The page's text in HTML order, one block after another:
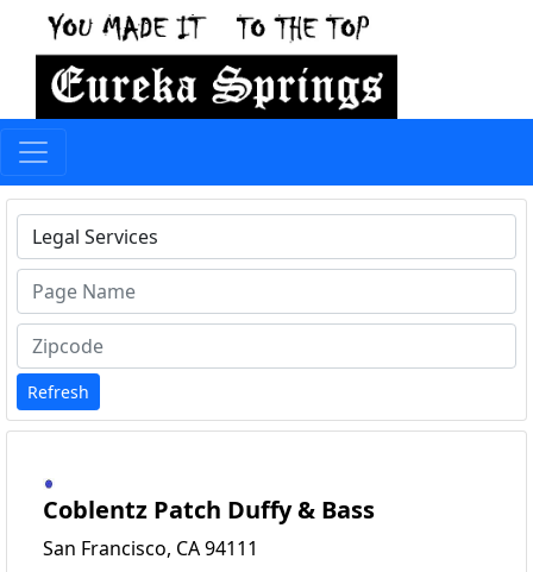
Type 1 or more characters for results.
Refresh
Coblentz Patch Duffy & Bass
San Francisco, CA 94111